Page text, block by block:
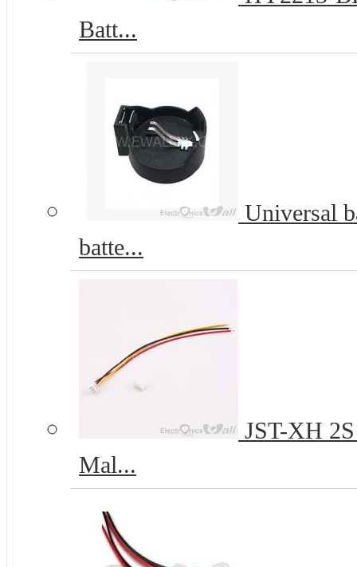
Batt...
Universal
batte...
JST-XH
Mal...